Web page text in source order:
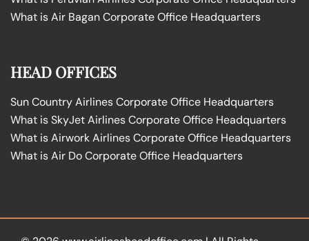
What is Air Bagan Corporate Office Headquarters
HEAD OFFICES
Sun Country Airlines Corporate Office Headquarters
What is SkyJet Airlines Corporate Office Headquarters
What is Airwork Airlines Corporate Office Headquarters
What is Air Do Corporate Office Headquarters